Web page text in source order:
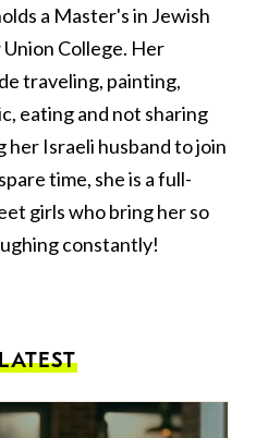
a Master's in Jewish
College. Her
traveling, painting,
eating and not sharing
her Israeli husband to join
time, she is a full-
girls who bring her so
constantly!